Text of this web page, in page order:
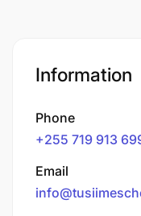
Information
Phone
+255 719 913
Email